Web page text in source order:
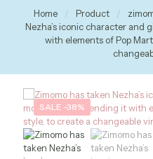
Home / Product /
Nezha’s iconic character and
with elements of Pop
SALE -38%